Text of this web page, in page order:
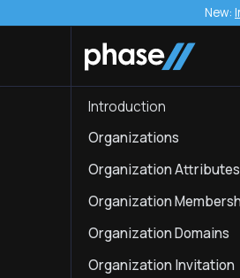
New:
Introduction
Organizations
Organization Attributes
Organization
Organization Domains
Organization Invitation